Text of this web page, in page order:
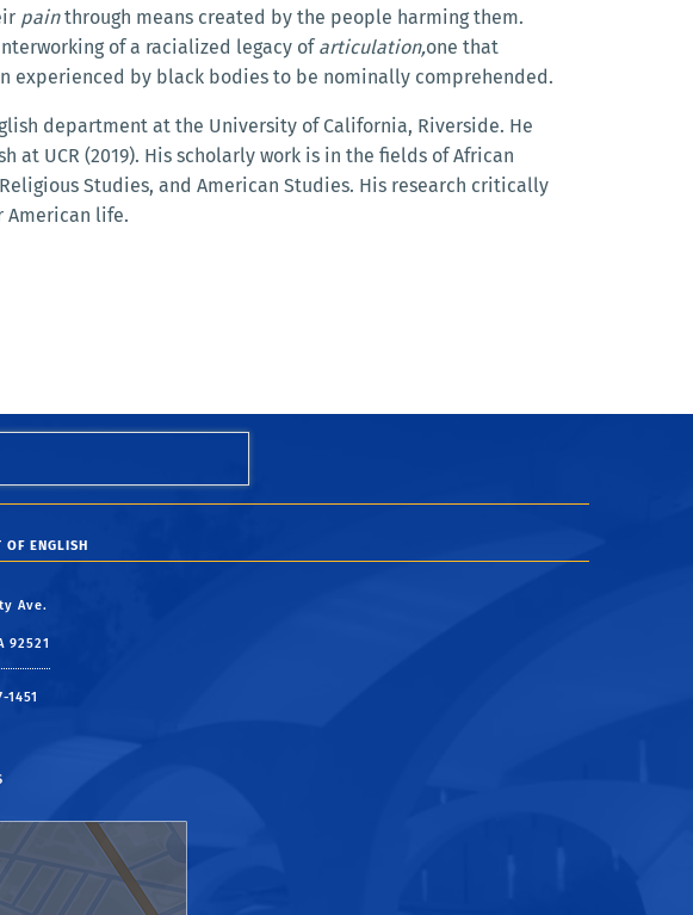
painthrough means created by the people harming them.
of a racialized legacy ofarticulation,one that
by black bodies to be nominally comprehended.
department at the University of California, Riverside. He
at UCR (2019). His scholarly work is in the fields of African
Studies, and American Studies. His research critically
American life.
OF ENGLISH
Ave.
92521